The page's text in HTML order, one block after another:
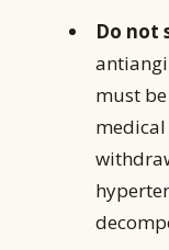
Do not
must